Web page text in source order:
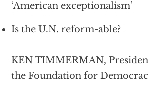
‘American exceptionalism’
Is the U.N. reform-able?
KEN TIMMERMAN,
the Foundation for